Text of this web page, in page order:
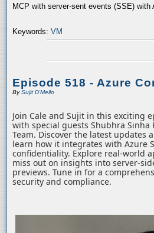
MCP with server-sent events (SSE) with
Keywords: VM
Episode 518 - Azure
BySujit D'Mello
Join Cale and Sujit in this exciting
with special guests Shubhra
Team. Discover the latest
learn how it integrates with Azure
confidentiality. Explore real-world
miss out on insights into server-
previews. Tune in for a
security and compliance.